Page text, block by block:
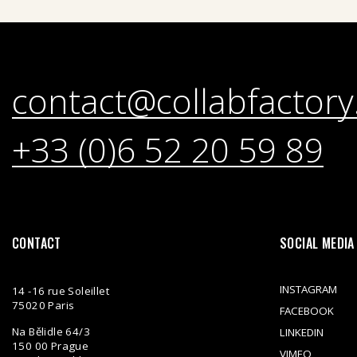
+33 (0)6 52 20 59 89
CONTACT
14 -16 rue Soleillet
75020 Paris
Na Bělidle 64/3
150 00 Prague
SOCIAL MEDIA
INSTAGRAM
FACEBOOK
LINKEDIN
VIMEO